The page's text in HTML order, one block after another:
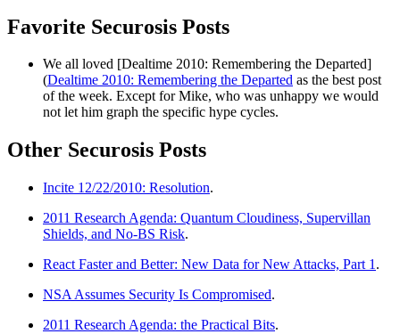
Favorite Securosis Posts
We all loved [Dealtime 2010: Remembering the Departed]
(Dealtime 2010: Remembering the Departed as the best post
of the week. Except for Mike, who was unhappy we would
not let him graph the specific hype cycles.
Other Securosis Posts
Incite 12/22/2010: Resolution.
2011 Research Agenda: Quantum Cloudiness, Supervillan
Shields, and No-BS Risk.
React Faster and Better: New Data for New Attacks, Part 1 .
NSA Assumes Security Is Compromised.
2011 Research Agenda: the Practical Bits.